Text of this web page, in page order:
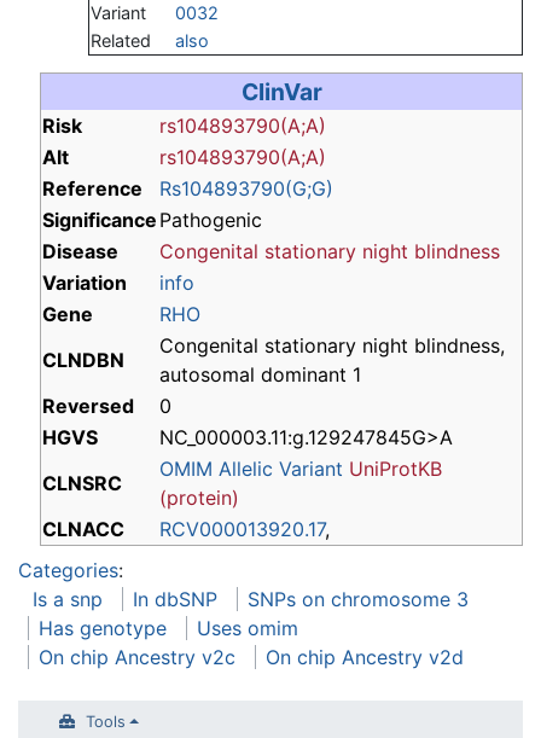
Variant
0032
Related
also
ClinVar
Risk
rs104893790(A;A)
Alt
rs104893790(A;A)
Reference
Rs104893790(G;G)
Significance Pathogenic
Disease
Congenital stationary night blindness
Variation
info
Gene
RHO
CLNDBN
Congenital stationary night blindness,
autosomal dominant 1
Reversed
0
HGVS
NC_000003.11:g.129247845G>A
CLNSRC
OMIM Allelic Variant UniProtKB
(protein)
CLNACC
RCV000013920.17,
Categories:
Is a snp
In dbSNP
SNPs on chromosome 3
Has genotype
Uses omim
On chip Ancestry v2c
On chip Ancestry v2d
Tools